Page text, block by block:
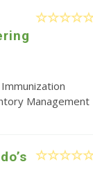
Management